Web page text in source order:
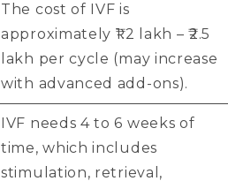
The cost of IVF is
approximately ₹1.2 lakh – ₹2.5
lakh per cycle (may increase
with advanced add-ons).
IVF needs 4 to 6 weeks of
time, which includes
stimulation, retrieval,